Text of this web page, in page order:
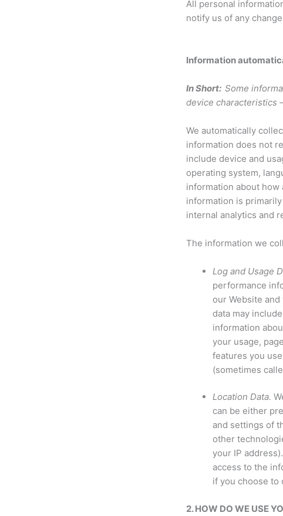
All personal
notify us of any
Information
In Short: Some
device characteristics
We automatically
information does not
include device and
operating system,
information about how
information is
internal analytics and
The information we
Log and Usage
performance
our Website
data may
information
your usage,
features you
(sometimes
Location Data.
can be either
and settings of
other
your IP
access to the
if you choose to
2. HOW DO WE USE